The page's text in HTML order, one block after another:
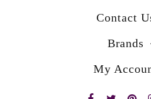
Contact
Brands
My